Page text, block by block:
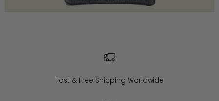
Fast & Free Shipping Worldwide